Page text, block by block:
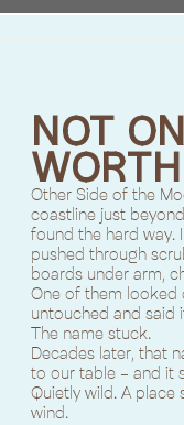
NOT
Other Side of the
coastline just
found the hard way.
pushed through
boards under arm,
One of them looked
untouched and said
The name stuck.
Decades later, that
to our table - and it
Quietly wild. A place
wind.